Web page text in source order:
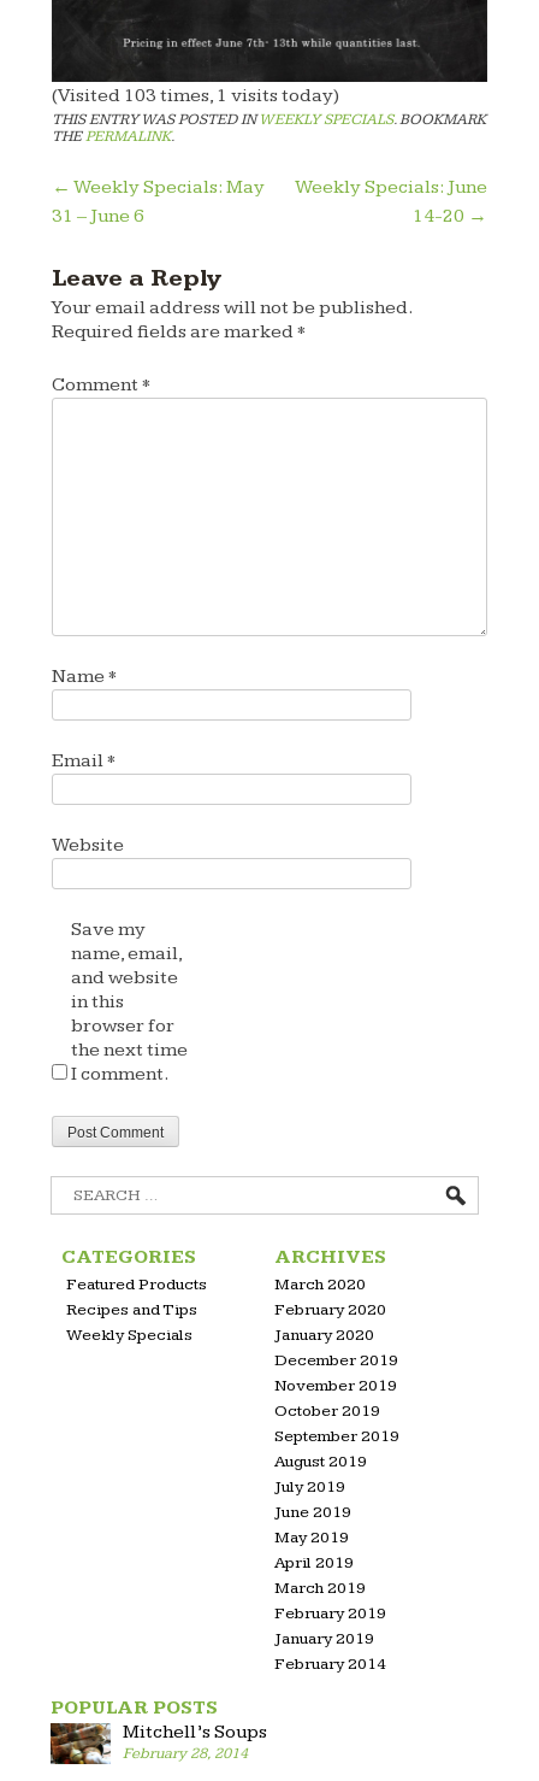
(Visited 103 times, 1 visits today)
THIS ENTRY WAS POSTED INWEEKLY SPECIALS. BOOKMARK
THEPERMALINK.
Post
navigation
← Weekly Specials: May
31 – June 6
Weekly Specials: June
14-20 →
Leave a Reply
Your email address will not be published.
Required fields are marked*
Comment *
Name*
Email*
Website
Save my
name, email,
and website
in this
browser for
the next time
I comment.
Search
for:
CATEGORIES
Featured Products
Recipes and Tips
Weekly Specials
ARCHIVES
March 2020
February 2020
January 2020
December 2019
November 2019
October 2019
September 2019
August 2019
July 2019
June 2019
May 2019
April 2019
March 2019
February 2019
January 2019
February 2014
POPULAR POSTS
Mitchell’s Soups
February 28, 2014